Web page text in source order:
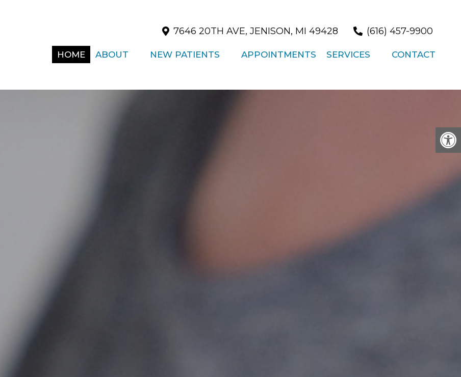
7646 20TH AVE, JENISON, MI 49428 (616) 457-9900
HOME ABOUT NEW PATIENTS APPOINTMENTS SERVICES CONTACT